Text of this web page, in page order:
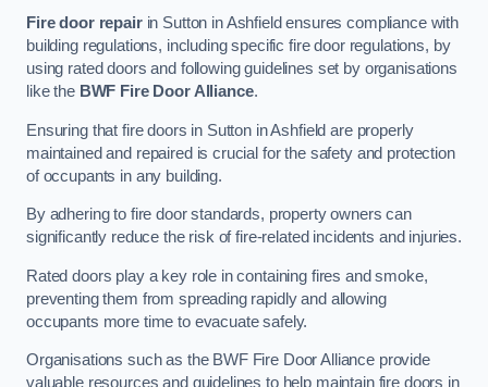
Fire door repairin Sutton in Ashfield ensures compliance with
building regulations, including specific fire door regulations, by
using rated doors and following guidelines set by organisations
like the BWF Fire Door Alliance.
Ensuring that fire doors in Sutton in Ashfield are properly
maintained and repaired is crucial for the safety and protection
of occupants in any building.
By adhering to fire door standards, property owners can
significantly reduce the risk of fire-related incidents and injuries.
Rated doors play a key role in containing fires and smoke,
preventing them from spreading rapidly and allowing
occupants more time to evacuate safely.
Organisations such as the BWF Fire Door Alliance provide
valuable resources and guidelines to help maintain fire doors in